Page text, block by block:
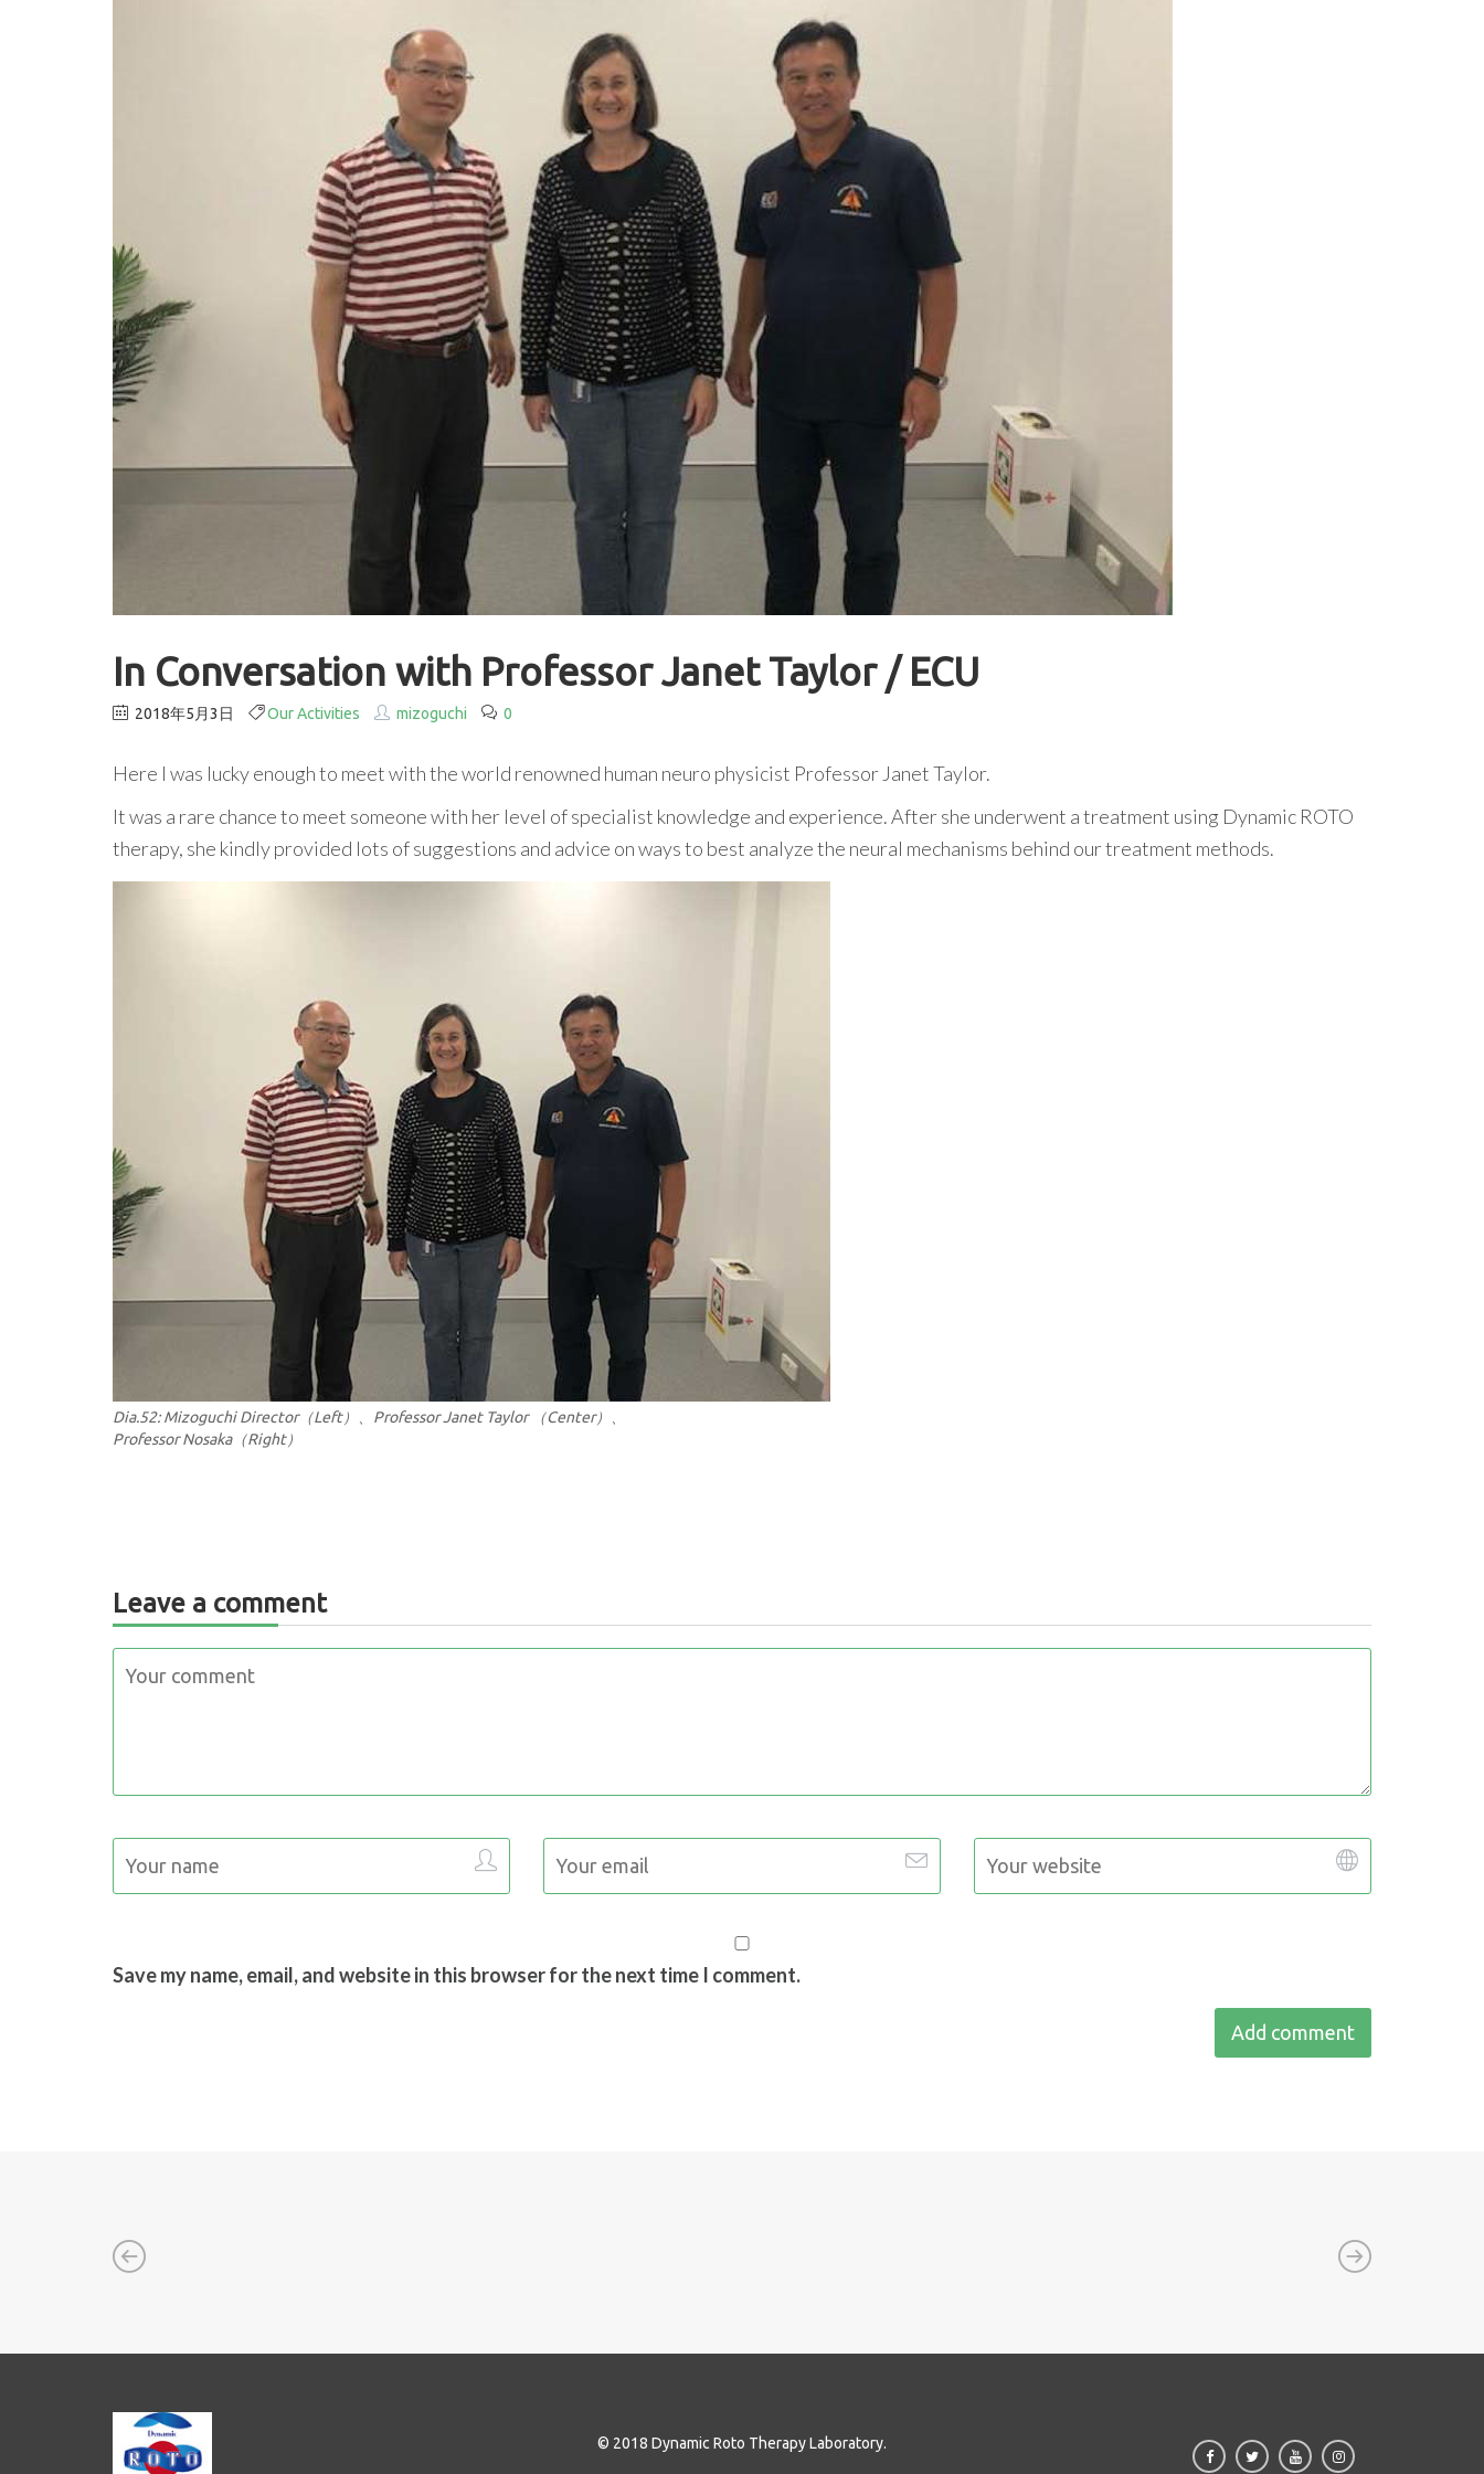
In Conversation with Professor Janet Taylor / ECU
2018年5月3日 Our Activities mizoguchi 0
Here I was lucky enough to meet with the world renowned human neuro physicist Professor Janet Taylor.
It was a rare chance to meet someone with her level of specialist knowledge and experience. After she underwent a treatment using Dynamic ROTO
therapy, she kindly provided lots of suggestions and advice on ways to best analyze the neural mechanisms behind our treatment methods.
Dia.52: Mizoguchi Director（Left）、Professor Janet Taylor （Center）、
Professor Nosaka（Right）
Leave a comment
Save my name, email, and website in this browser for the next time I comment.
© 2018 Dynamic Roto Therapy Laboratory.